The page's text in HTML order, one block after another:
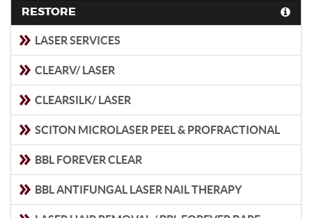
RESTORE
LASER SERVICES
CLEARV/ LASER
CLEARSILK/ LASER
SCITON MICROLASER PEEL & PROFRACTIONAL
BBL FOREVER CLEAR
BBL ANTIFUNGAL LASER NAIL THERAPY